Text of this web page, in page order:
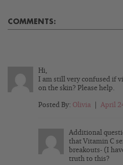
COMMENTS:
Hi,
I am still very confused if
on the skin? Please help.
Posted By: Olivia April
Additional
that Vitamin C
breakouts- (I
truth to this?